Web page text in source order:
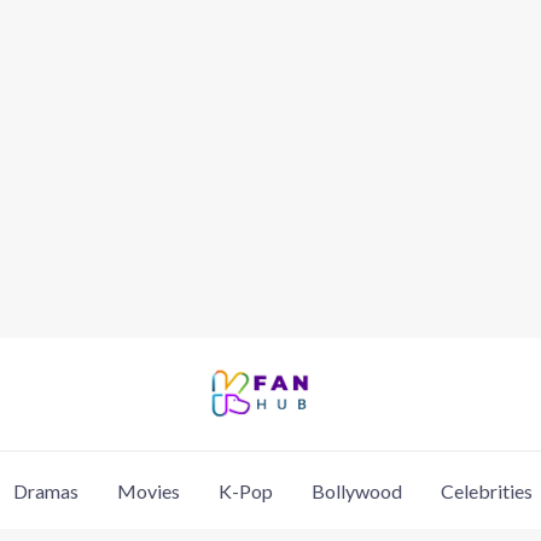
Dramas Movies K-Pop Bollywood Celebrities